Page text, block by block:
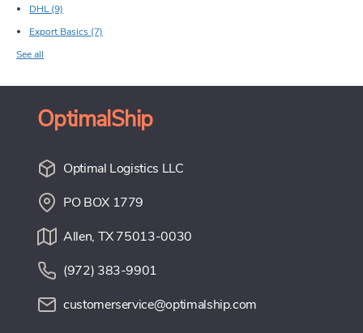
DHL(9)
Export Basics (7)
See all
OptimalShip
Optimal Logistics LLC
PO BOX 1779
Allen, TX 75013-0030
(972) 383-9901
customerservice@optimalship.com